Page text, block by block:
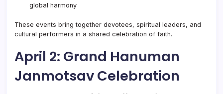
global harmony
These events bring together devotees, spiritual leaders, and
cultural performers in a shared celebration of faith.
April 2: Grand Hanuman
Janmotsav Celebration